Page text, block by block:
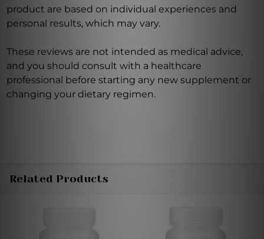
product are based on individual experiences and
personal results, which may vary.
These reviews are not intended as medical advice,
and you should consult with a healthcare
professional before starting any new supplement or
changing your dietary regimen.
Related Products